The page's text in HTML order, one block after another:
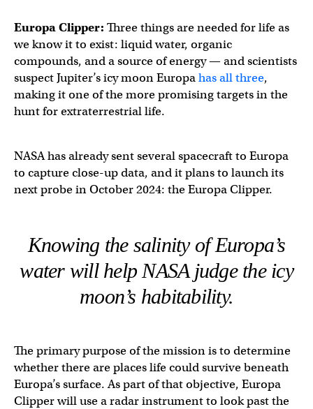
Europa Clipper: Three things are needed for life as
we know it to exist: liquid water, organic
compounds, and a source of energy — and scientists
suspect Jupiter’s icy moon Europahas all three,
making it one of the more promising targets in the
hunt for extraterrestrial life.
NASA has already sent several spacecraft to Europa
to capture close-up data, and it plans to launch its
next probe in October 2024: the Europa Clipper.
Knowing the salinity of Europa’s
water will help NASA judge the icy
moon’s habitability.
The primary purpose of the mission is to determine
whether there are places life could survive beneath
Europa’s surface. As part of that objective, Europa
Clipper will use a radar instrument to look past the